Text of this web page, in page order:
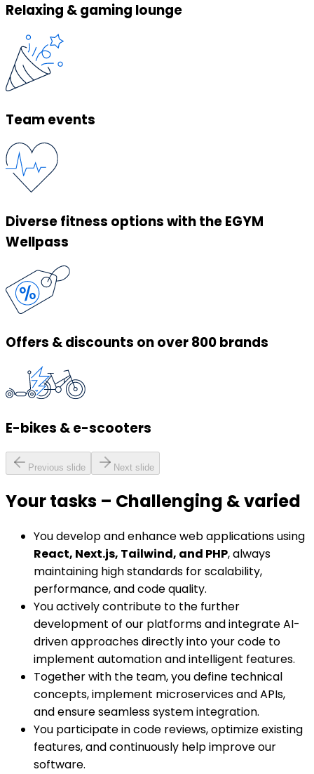
Relaxing & gaming lounge
Team events
Diverse fitness options with the EGYM
Wellpass
Offers & discounts on over 800 brands
E-bikes & e-scooters
Previous slide Next slide
Your tasks – Challenging & varied
You develop and enhance web applications using
React, Next.js, Tailwind, and PHP, always
maintaining high standards for scalability,
performance, and code quality.
You actively contribute to the further
development of our platforms and integrate AI-
driven approaches directly into your code to
implement automation and intelligent features.
Together with the team, you define technical
concepts, implement microservices and APIs,
and ensure seamless system integration.
You participate in code reviews, optimize existing
features, and continuously help improve our
software.